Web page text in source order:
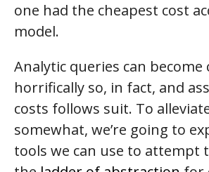
one had the cheapest cost
model.
Analytic queries can become
horrifically so, in fact, and
costs follows suit. To
somewhat, we’re going to
tools we can use to attempt